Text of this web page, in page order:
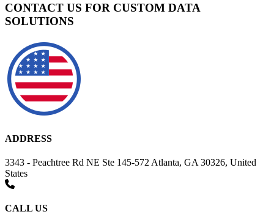
CONTACT US FOR CUSTOM DATA
SOLUTIONS
ADDRESS
3343 - Peachtree Rd NE Ste 145-572 Atlanta, GA 30326, United
States
CALL US